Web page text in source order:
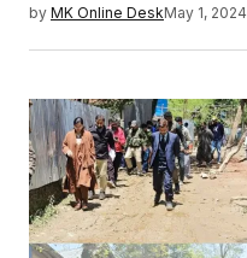
by MK Online DeskMay 1, 2024